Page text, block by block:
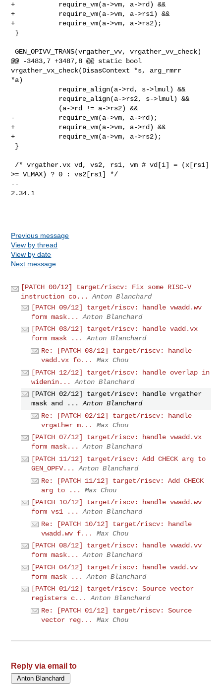
+           require_vm(a->vm, a->rd) &&
+           require_vm(a->vm, a->rs1) &&
+           require_vm(a->vm, a->rs2);
GEN_OPIVV_TRANS(vrgather_vv, vrgather_vv_check)
@@ -3483,7 +3487,8 @@ static bool
vrgather_vx_check(DisasContext *s, arg_rmrr
*a)
-           require_vm(a->vm, a->rd);
+           require_vm(a->vm, a->rd) &&
+           require_vm(a->vm, a->rs2);
>= VLMAX) ? 0 : vs2[rs1] */
--
2.34.1
Previous message
View by thread
View by date
Next message
[PATCH 00/12] target/riscv: Fix some RISC-V
instruction co...
Anton Blanchard
[PATCH 09/12] target/riscv: handle vwadd.wv
form mask...
Anton Blanchard
[PATCH 03/12] target/riscv: handle vadd.vx
form mask ...
Anton Blanchard
Re: [PATCH 03/12] target/riscv: handle
vadd.vx fo...
Max Chou
[PATCH 12/12] target/riscv: handle overlap in
widenin...
Anton Blanchard
[PATCH 02/12] target/riscv: handle vrgather
mask and ...
Anton Blanchard
Re: [PATCH 02/12] target/riscv: handle
vrgather m...
Max Chou
[PATCH 07/12] target/riscv: handle vwadd.vx
form mask...
Anton Blanchard
[PATCH 11/12] target/riscv: Add CHECK arg to
GEN_OPFV...
Anton Blanchard
Re: [PATCH 11/12] target/riscv: Add CHECK
arg to ...
Max Chou
[PATCH 10/12] target/riscv: handle vwadd.wv
form vs1 ...
Anton Blanchard
Re: [PATCH 10/12] target/riscv: handle
vwadd.wv f...
Max Chou
[PATCH 08/12] target/riscv: handle vwadd.vv
form mask...
Anton Blanchard
[PATCH 04/12] target/riscv: handle vadd.vv
form mask ...
Anton Blanchard
[PATCH 01/12] target/riscv: Source vector
registers c...
Anton Blanchard
Re: [PATCH 01/12] target/riscv: Source
vector reg...
Max Chou
Reply via email to